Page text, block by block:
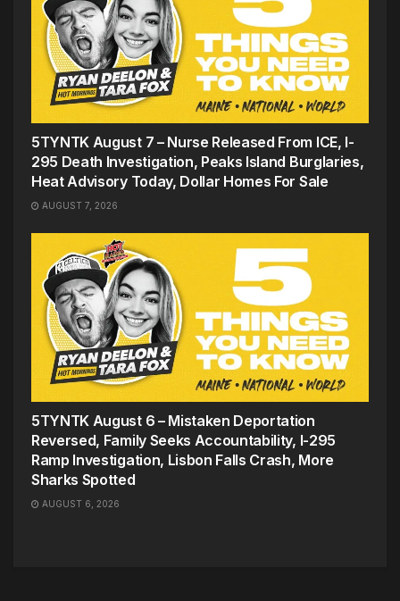
5TYNTK August 7 – Nurse Released From ICE, I-
295 Death Investigation, Peaks Island Burglaries,
Heat Advisory Today, Dollar Homes For Sale
AUGUST 7, 2026
5TYNTK August 6 – Mistaken Deportation
Reversed, Family Seeks Accountability, I-295
Ramp Investigation, Lisbon Falls Crash, More
Sharks Spotted
AUGUST 6, 2026